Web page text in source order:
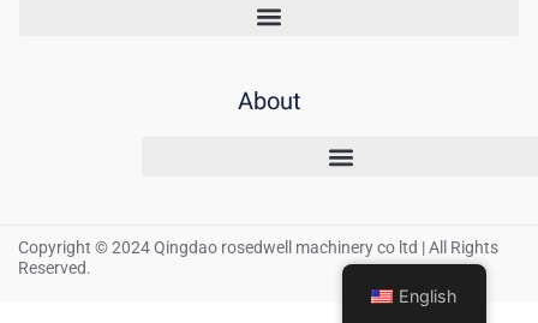
About
Copyright © 2024 Qingdao rosedwell machinery co ltd | All Rights
Reserved.
English